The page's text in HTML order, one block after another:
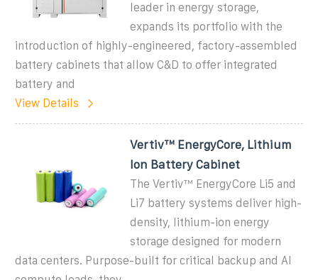
leader in energy storage,
expands its portfolio with the
introduction of highly-engineered, factory-assembled
battery cabinets that allow C&D to offer integrated
battery and
View Details
Vertiv™ EnergyCore, Lithium
Ion Battery Cabinet
The Vertiv™ EnergyCore Li5 and
Li7 battery systems deliver high-
density, lithium-ion energy
storage designed for modern
data centers. Purpose-built for critical backup and AI